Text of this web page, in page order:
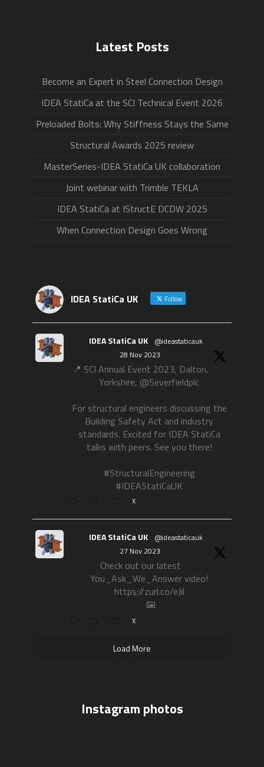
Latest Posts
Become an Expert in Steel Connection Design
IDEA StatiCa at the SCI Technical Event 2026
Preloaded Bolts: Why Stiffness Stays the Same
Structural Awards 2025 review
MasterSeries-IDEA StatiCa UK collaboration
Joint webinar with Trimble TEKLA
IDEA StatiCa at IStructE DCDW 2025
When Connection Design Goes Wrong
IDEA StatiCa UK Follow
IDEA StatiCa UK @ideastaticauk ·
28 Nov 2023
📍 SCI Annual Event 2023, Dalton,
Yorkshire, @Severfieldplc
For structural engineers discussing the
Building Safety Act and industry
standards. Excited for IDEA StatiCa
talks with peers. See you there!
#StructuralEngineering
#IDEAStatiCaUK
X
IDEA StatiCa UK @ideastaticauk ·
27 Nov 2023
Check out our latest
You_Ask_We_Answer video!
https://zurl.co/eJil
X
Load More
Instagram photos